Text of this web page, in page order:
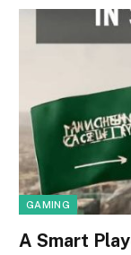
GAMING
A Smart